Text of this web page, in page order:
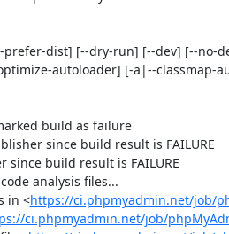
dist] [--dry-run] [--dev] [--no-
autoloader] [-a|--classmap-
build as failure
since build result is FAILURE
since build result is FAILURE
analysis files...
in <https://ci.phpmyadmin.net/job/
ci.phpmyadmin.net/job/